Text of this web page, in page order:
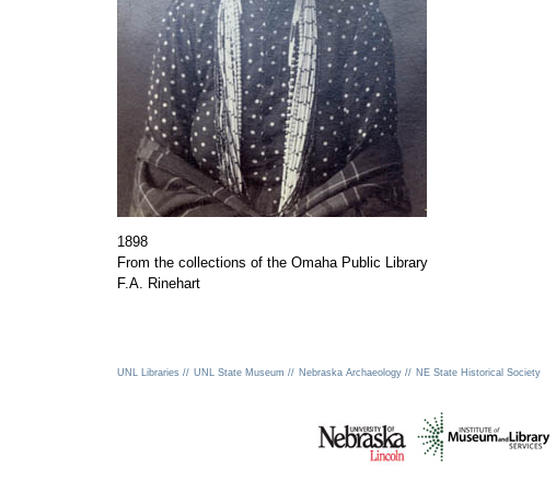
1898
From the collections of the Omaha Public Library
F.A. Rinehart
UNL Libraries // UNL State Museum // Nebraska Archaeology // NE State Historical Society